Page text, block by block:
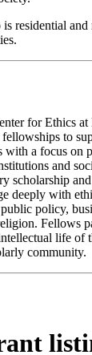
residential and
for Ethics
to
with a focus on
and
scholarship
deeply with
policy,
Fellows
life of
community.